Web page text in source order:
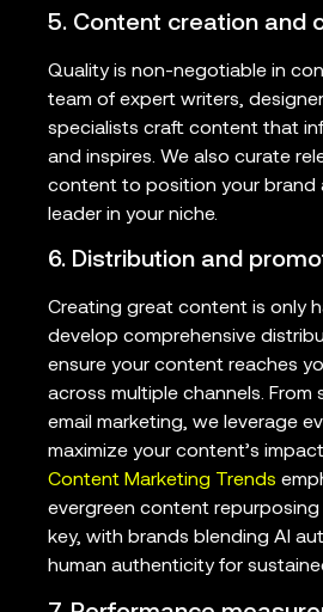
5. Content creation and
Quality is non-negotiable in
team of expert writers,
specialists craft content that
and inspires. We also curate
content to position your brand
leader in your niche.
6. Distribution and
Creating great content is only
develop comprehensive
ensure your content reaches
across multiple channels. From
email marketing, we leverage
maximize your content’s
Content Marketing Trends
evergreen content repurposing
key, with brands blending AI
human authenticity for